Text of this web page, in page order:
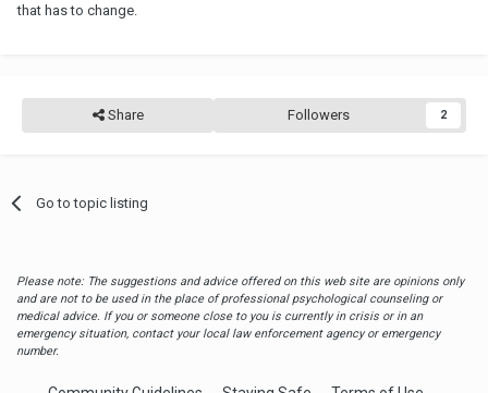
that has to change.
Share Followers 2
Go to topic listing
Please note: The suggestions and advice offered on this web site are opinions only
and are not to be used in the place of professional psychological counseling or
medical advice. If you or someone close to you is currently in crisis or in an
emergency situation, contact your local law enforcement agency or emergency
number.